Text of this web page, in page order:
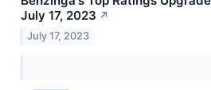
July 17, 2023 ↗
July 17, 2023